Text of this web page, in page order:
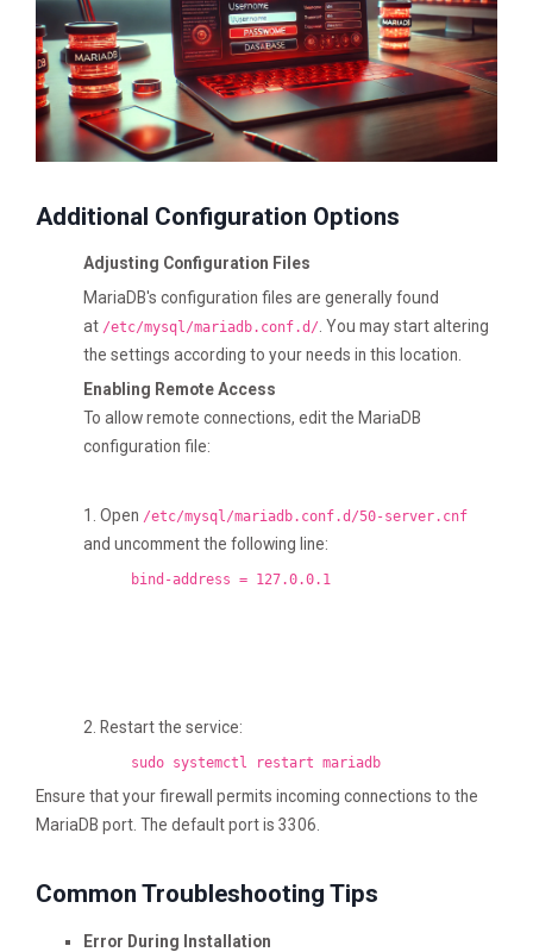
Additional Configuration Options
Adjusting Configuration Files
MariaDB's configuration files are generally found
at /etc/mysql/mariadb.conf.d/ . You may start altering
the settings according to your needs in this location.
Enabling Remote Access
To allow remote connections, edit the MariaDB
configuration file:
1. Open /etc/mysql/mariadb.conf.d/50-server.cnf
and uncomment the following line:
bind-address = 127.0.0.1
2. Restart the service:
sudo systemctl restart mariadb
Ensure that your firewall permits incoming connections to the
MariaDB port. The default port is 3306.
Common Troubleshooting Tips
Error During Installation